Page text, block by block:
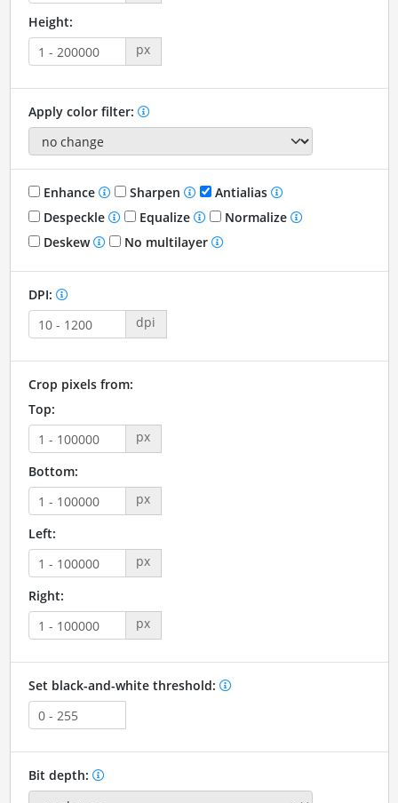
Height:
px
Apply color filter:
Enhance Sharpen
Antialias
Despeckle
Equalize
Normalize
Deskew
No multilayer
DPI:
dpi
Crop pixels from:
Top:
px
Bottom:
px
Left:
px
Right:
px
Set black-and-white threshold:
Bit depth: